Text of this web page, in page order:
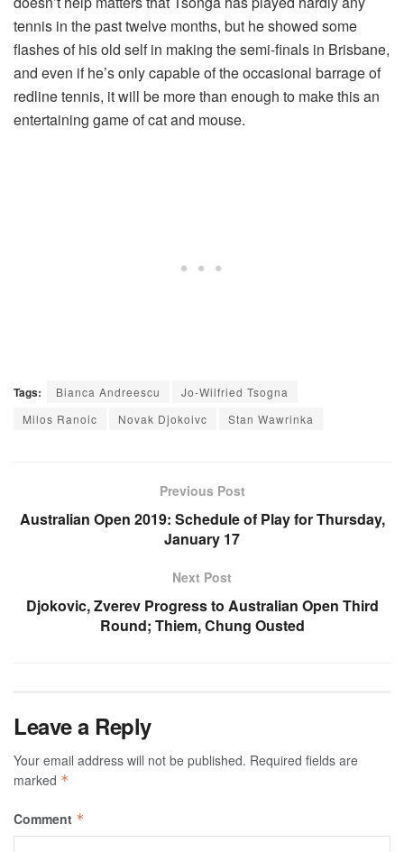
tennis in the past twelve months, but he showed some
flashes of his old self in making the semi-finals in Brisbane,
and even if he’s only capable of the occasional barrage of
redline tennis, it will be more than enough to make this an
entertaining game of cat and mouse.
Tags: Bianca Andreescu
Jo-Wilfried Tsogna
Milos Ranoic
Novak Djokoivc Stan Wawrinka
Previous Post
Australian Open 2019: Schedule of Play for Thursday,
January 17
Next Post
Djokovic, Zverev Progress to Australian Open Third
Round; Thiem, Chung Ousted
Leave a Reply
Your email address will not be published. Required fields are
marked *
Comment *